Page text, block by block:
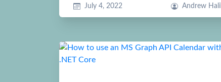
July 4, 2022 Andrew Halil